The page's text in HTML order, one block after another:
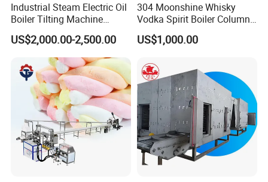
Industrial Steam Electric Oil
Boiler Tilting Machine
Double Jacketed Kettle with
Agitator
US$2,000.00-2,500.00
304 Moonshine Whisky
Vodka Spirit Boiler Column
Distillation Copper Alcohol
Distiller Still
US$1,000.00